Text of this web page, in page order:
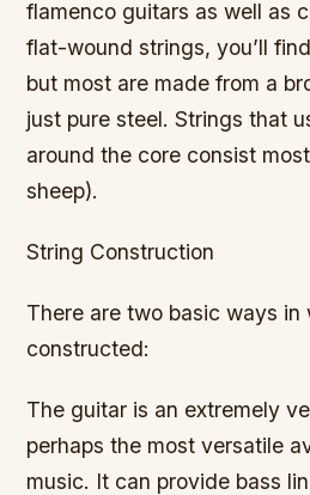
flamenco guitars as well as
flat-wound strings, you’ll
but most are made from a
just pure steel. Strings that
around the core consist
sheep).
String Construction
There are two basic ways in
constructed:
The guitar is an extremely
perhaps the most versatile
music. It can provide bass